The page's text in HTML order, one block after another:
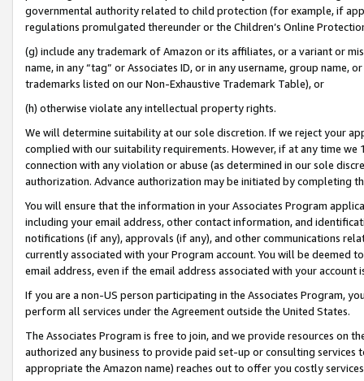
governmental authority related to child protection (for example, if
regulations promulgated thereunder or the Children’s Online
(g) include any trademark of Amazon or its affiliates, or a variant or
name, in any “tag” or Associates ID, or in any username, group
trademarks listed on our Non-Exhaustive Trademark Table), or
(h) otherwise violate any intellectual property rights.
We will determine suitability at our sole discretion. If we reject your
complied with our suitability requirements. However, if at any time
connection with any violation or abuse (as determined in our sole
authorization. Advance authorization may be initiated by completing
You will ensure that the information in your Associates Program
including your email address, other contact information, and
notifications (if any), approvals (if any), and other communications
currently associated with your Program account. You will be deemed
email address, even if the email address associated with your account
If you are a non-US person participating in the Associates Program,
perform all services under the Agreement outside the United States.
The Associates Program is free to join, and we provide resources on
authorized any business to provide paid set-up or consulting
appropriate the Amazon name) reaches out to offer you costly